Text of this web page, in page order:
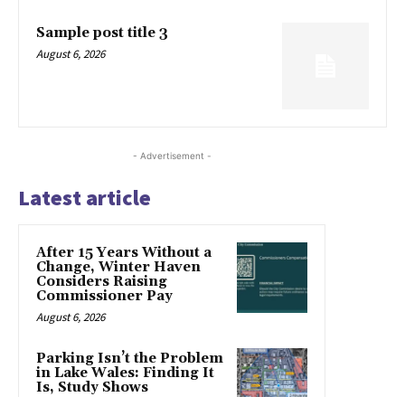
Sample post title 3
August 6, 2026
- Advertisement -
Latest article
After 15 Years Without a
Change, Winter Haven
Considers Raising
Commissioner Pay
August 6, 2026
Parking Isn’t the Problem
in Lake Wales: Finding It
Is, Study Shows